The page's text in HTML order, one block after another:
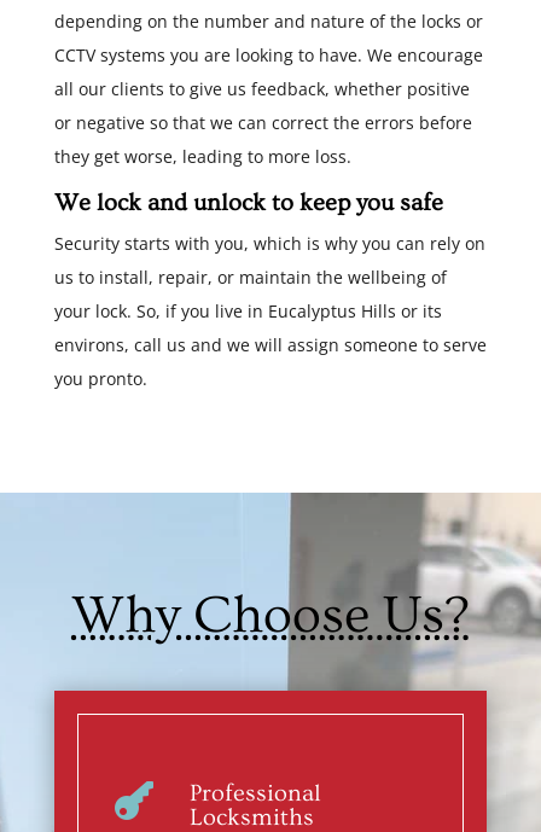
depending on the number and nature of the locks or
CCTV systems you are looking to have. We encourage
all our clients to give us feedback, whether positive
or negative so that we can correct the errors before
they get worse, leading to more loss.
We lock and unlock to keep you safe
Security starts with you, which is why you can rely on
us to install, repair, or maintain the wellbeing of
your lock. So, if you live in Eucalyptus Hills or its
environs, call us and we will assign someone to serve
you pronto.
Why Choose Us?

Professional
Locksmiths